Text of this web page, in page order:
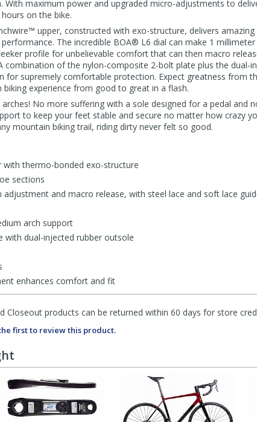
With maximum power and upgraded micro-adjustments to
on the bike.
upper, constructed with exo-structure, delivers
The incredible BOA® L6 dial can make 1
profile for unbelievable comfort that can then macro
combination of the nylon-composite 2-bolt plate plus the dual-
for supremely comfortable protection. Expect greatness from
experience from good to great in a flash.
No more suffering with a sole designed for a pedal and
to keep your feet stable and secure no matter how crazy
mountain biking trail, riding dirty never felt so good.
with thermo-bonded exo-structure
sections
and macro release, with steel lace and soft lace
arch support
with dual-injected rubber outsole
enhances comfort and fit
Closeout products can be returned within 60 days for store
first to review this product.